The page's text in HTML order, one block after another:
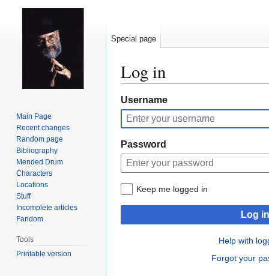
Log in
Jump
to
navigation
Jump
to
search
Username
Password
Keep me logged in
Log in
Help with
Forgot your
Special page
Main Page
Recent changes
Random page
Bibliography
Mended Drum
Characters
Locations
Stuff
Incomplete articles
Fandom
Tools
Printable version